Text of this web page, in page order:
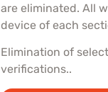
are eliminated. All
device of each
Elimination of
verifications..